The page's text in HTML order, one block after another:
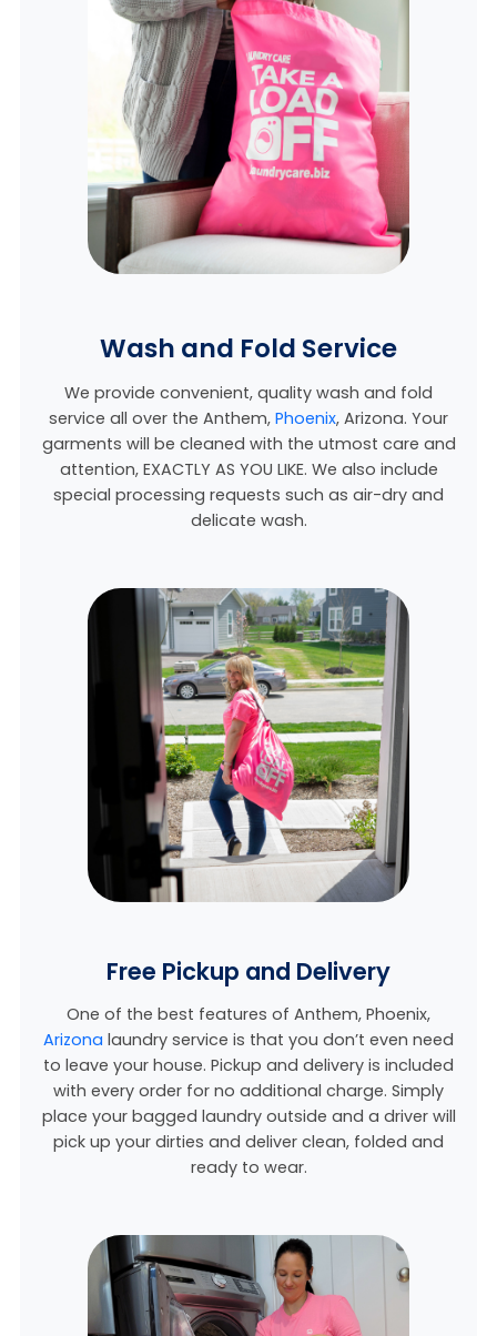
Wash and Fold Service
We provide convenient, quality wash and fold
service all over the Anthem, Phoenix, Arizona. Your
garments will be cleaned with the utmost care and
attention, EXACTLY AS YOU LIKE. We also include
special processing requests such as air-dry and
delicate wash.
Free Pickup and Delivery
One of the best features of Anthem, Phoenix,
Arizona laundry service is that you don’t even need
to leave your house. Pickup and delivery is included
with every order for no additional charge. Simply
place your bagged laundry outside and a driver will
pick up your dirties and deliver clean, folded and
ready to wear.